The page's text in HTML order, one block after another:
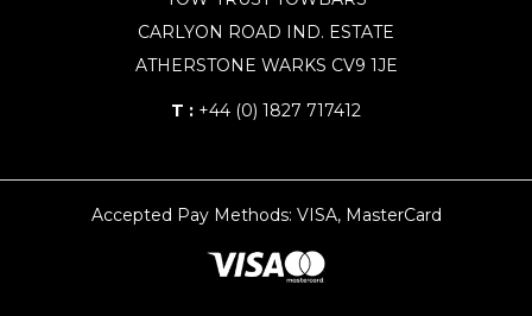
CARLYON ROAD IND. ESTATE
ATHERSTONE WARKS CV9 1JE
T : +44 (0) 1827 717412
Accepted Pay Methods: VISA, MasterCard